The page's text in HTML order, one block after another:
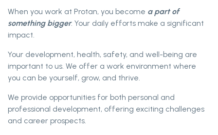
When you work at Protan, you become a part of
something bigger. Your daily efforts make a significant
impact.
Your development, health, safety, and well-being are
important to us. We offer a work environment where
you can be yourself, grow, and thrive.
We provide opportunities for both personal and
professional development, offering exciting challenges
and career prospects.